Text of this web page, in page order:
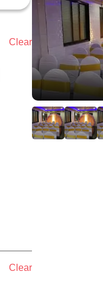
Clear
Clear